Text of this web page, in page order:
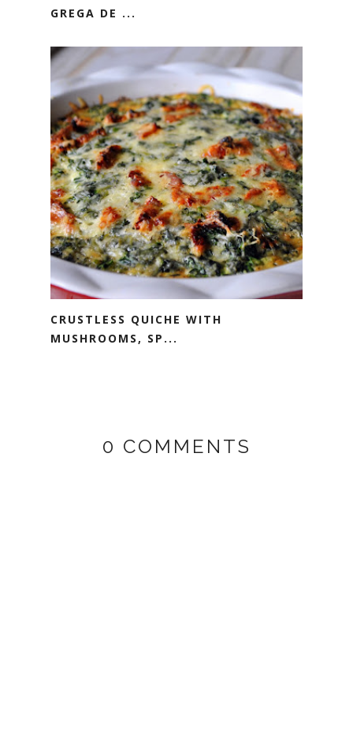
GREGA DE ...
CRUSTLESS QUICHE WITH
MUSHROOMS, SP...
0 COMMENTS